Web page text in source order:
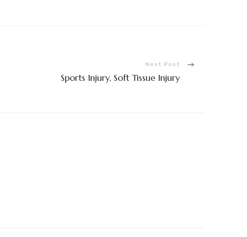
Next Post
Sports Injury, Soft Tissue Injury